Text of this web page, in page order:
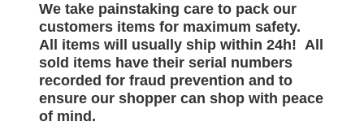
We take painstaking care to pack our
customers items for maximum safety.
All items will usually ship within 24h! All
sold items have their serial numbers
recorded for fraud prevention and to
ensure our shopper can shop with peace
of mind.